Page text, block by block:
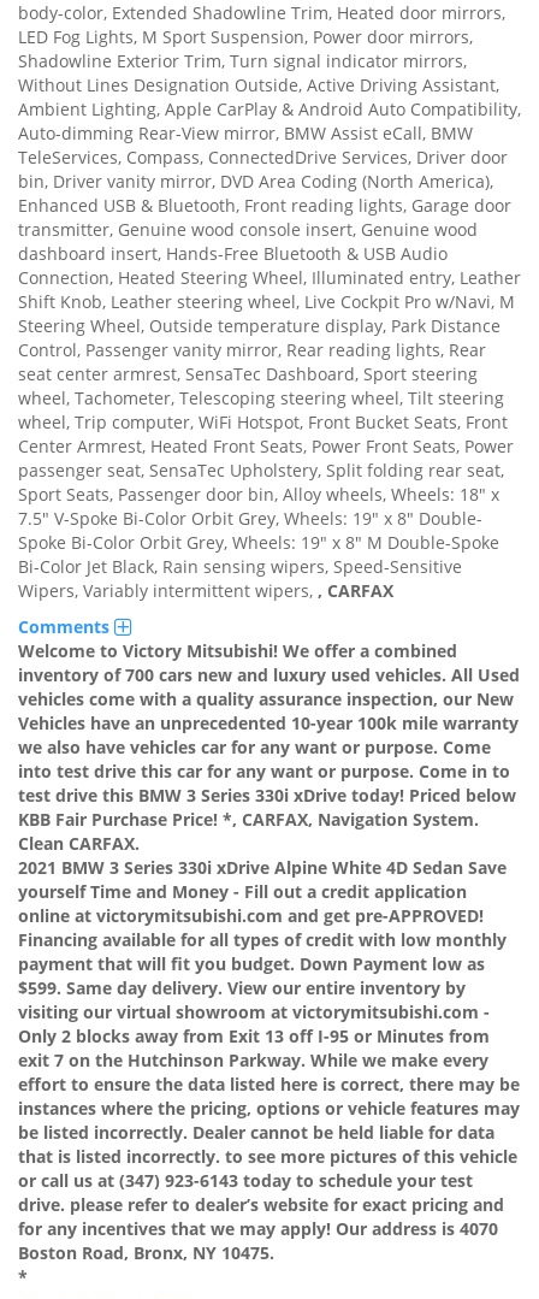
body-color, Extended Shadowline Trim, Heated door mirrors,
LED Fog Lights, M Sport Suspension, Power door mirrors,
Shadowline Exterior Trim, Turn signal indicator mirrors,
Without Lines Designation Outside, Active Driving Assistant,
Ambient Lighting, Apple CarPlay & Android Auto Compatibility,
Auto-dimming Rear-View mirror, BMW Assist eCall, BMW
TeleServices, Compass, ConnectedDrive Services, Driver door
bin, Driver vanity mirror, DVD Area Coding (North America),
Enhanced USB & Bluetooth, Front reading lights, Garage door
transmitter, Genuine wood console insert, Genuine wood
dashboard insert, Hands-Free Bluetooth & USB Audio
Connection, Heated Steering Wheel, Illuminated entry, Leather
Shift Knob, Leather steering wheel, Live Cockpit Pro w/Navi, M
Steering Wheel, Outside temperature display, Park Distance
Control, Passenger vanity mirror, Rear reading lights, Rear
seat center armrest, SensaTec Dashboard, Sport steering
wheel, Tachometer, Telescoping steering wheel, Tilt steering
wheel, Trip computer, WiFi Hotspot, Front Bucket Seats, Front
Center Armrest, Heated Front Seats, Power Front Seats, Power
passenger seat, SensaTec Upholstery, Split folding rear seat,
Sport Seats, Passenger door bin, Alloy wheels, Wheels: 18" x
7.5" V-Spoke Bi-Color Orbit Grey, Wheels: 19" x 8" Double-
Spoke Bi-Color Orbit Grey, Wheels: 19" x 8" M Double-Spoke
Bi-Color Jet Black, Rain sensing wipers, Speed-Sensitive
Wipers, Variably intermittent wipers, , CARFAX
Comments
Welcome to Victory Mitsubishi! We offer a combined
inventory of 700 cars new and luxury used vehicles. All Used
vehicles come with a quality assurance inspection, our New
Vehicles have an unprecedented 10-year 100k mile warranty
we also have vehicles car for any want or purpose. Come
into test drive this car for any want or purpose. Come in to
test drive this BMW 3 Series 330i xDrive today! Priced below
KBB Fair Purchase Price! *, CARFAX, Navigation System.
Clean CARFAX.
2021 BMW 3 Series 330i xDrive Alpine White 4D Sedan Save
yourself Time and Money - Fill out a credit application
online at victorymitsubishi.com and get pre-APPROVED!
Financing available for all types of credit with low monthly
payment that will fit you budget. Down Payment low as
$599. Same day delivery. View our entire inventory by
visiting our virtual showroom at victorymitsubishi.com -
Only 2 blocks away from Exit 13 off I-95 or Minutes from
exit 7 on the Hutchinson Parkway. While we make every
effort to ensure the data listed here is correct, there may be
instances where the pricing, options or vehicle features may
be listed incorrectly. Dealer cannot be held liable for data
that is listed incorrectly. to see more pictures of this vehicle
or call us at (347) 923-6143 today to schedule your test
drive. please refer to dealer’s website for exact pricing and
for any incentives that we may apply! Our address is 4070
Boston Road, Bronx, NY 10475.
*